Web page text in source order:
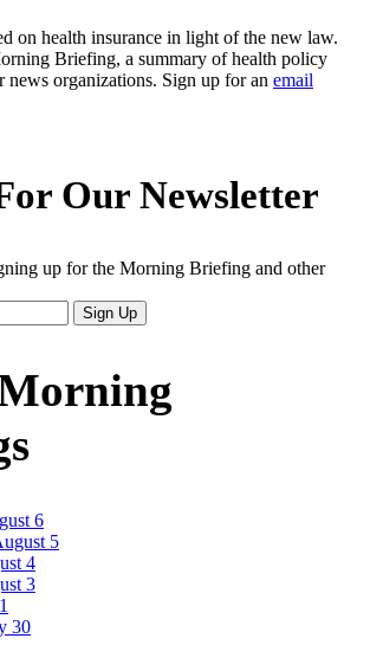
on health insurance in light of the new law.
Briefing, a summary of health policy
news organizations. Sign up for an email
Our Newsletter
up for the Morning Briefing and other
Sign Up
6
5
4
3
30